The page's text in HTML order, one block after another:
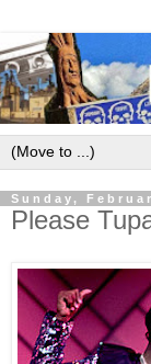
Sunday,
Please